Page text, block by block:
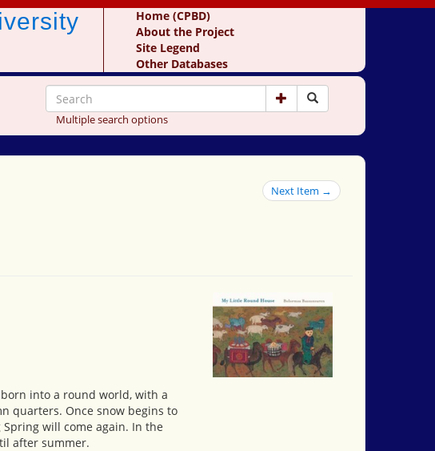
Home (CPBD)
About the Project
Site Legend
Other Databases
Multiple search options
Next Item →
into a round world, with a
quarters. Once snow begins to
will come again. In the
after summer.